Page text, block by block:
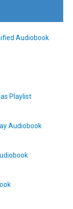
Audiobook
Playlist
Audiobook